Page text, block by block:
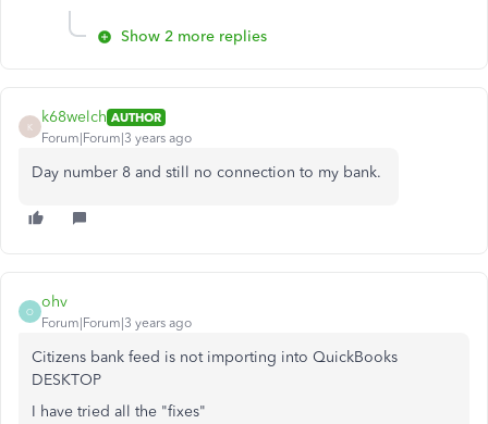
Show 2 more replies
K
k68welch AUTHOR
Forum|Forum|3 years ago
Day number 8 and still no connection to my bank.
O
ohv
Forum|Forum|3 years ago
Citizens bank feed is not importing into QuickBooks
DESKTOP
I have tried all the "fixes"